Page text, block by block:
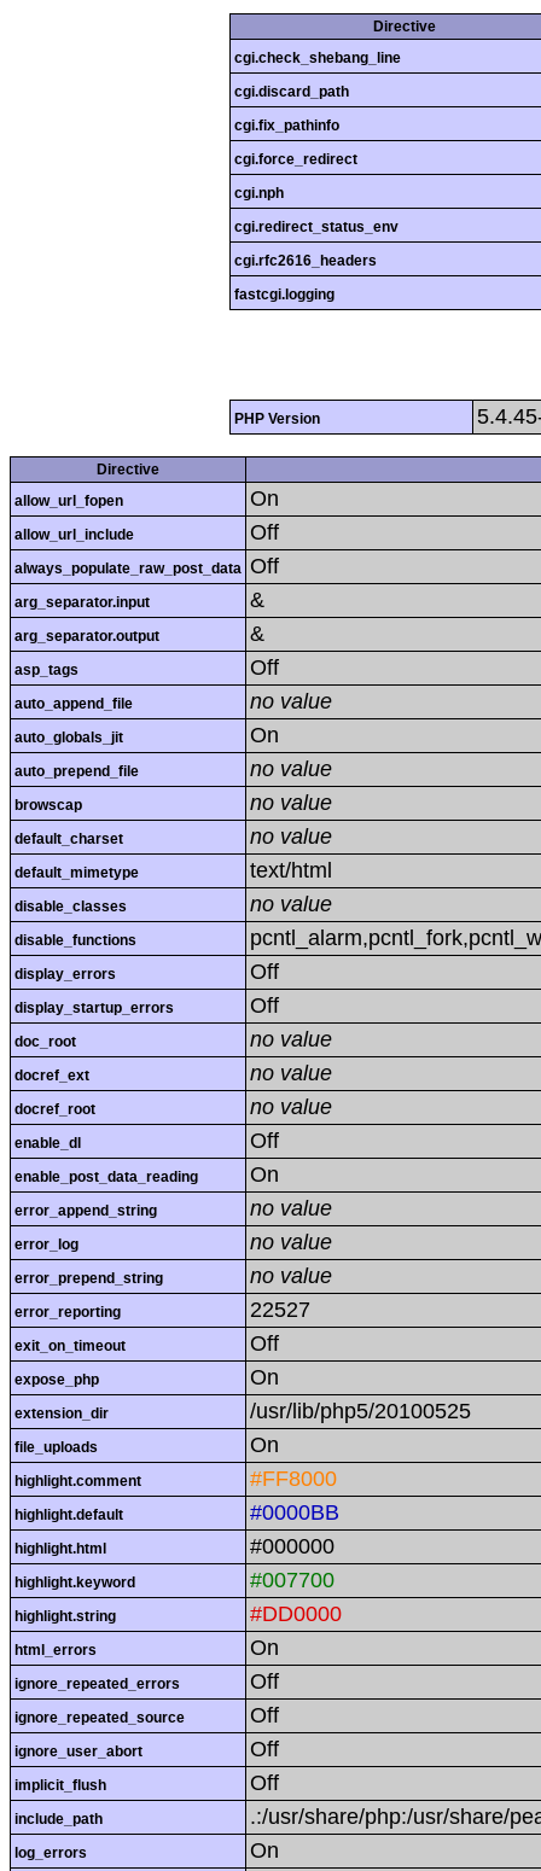
Directive
cgi.check_shebang_line
cgi.discard_path
cgi.fix_pathinfo
cgi.force_redirect
cgi.nph
cgi.redirect_status_env
cgi.rfc2616_headers
fastcgi.logging
PHP Version
Directive
allow_url_fopen
On
allow_url_include Off
always_populate_raw_post_data Off
arg_separator.input &
arg_separator.output &
asp_tags Off
auto_append_file no value
auto_globals_jit On
auto_prepend_file no value
browscap no value
default_charset no value
default_mimetype text/html
disable_classes no value
disable_functions
display_errors Off
display_startup_errors Off
doc_root no value
docref_ext no value
docref_root no value
enable_dl Off
enable_post_data_reading On
error_append_string no value
error_log no value
error_prepend_string no value
error_reporting 22527
exit_on_timeout Off
expose_php On
extension_dir /usr/lib/php5/20100525
file_uploads On
highlight.comment #FF8000
highlight.default #0000BB
highlight.html #000000
highlight.keyword #007700
highlight.string #DD0000
html_errors On
ignore_repeated_errors Off
ignore_repeated_source Off
ignore_user_abort Off
implicit_flush Off
include_path .:/usr/share/php:/usr/share/
log_errors On